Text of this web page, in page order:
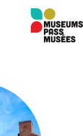
castles
panel